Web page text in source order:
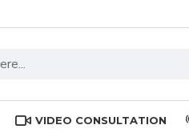
VIDEO CONSULTATION